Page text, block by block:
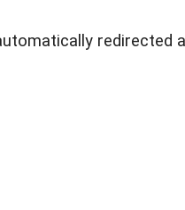
redirected